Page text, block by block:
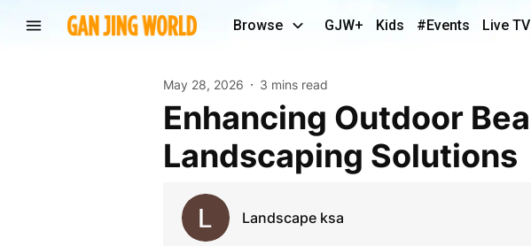
Browse GJW+ Kids #Events Live TV
May 28, 2026 3 mins read
Enhancing Outdoor Beauty with Professional Soft
Landscaping Solutions
Landscape ksa